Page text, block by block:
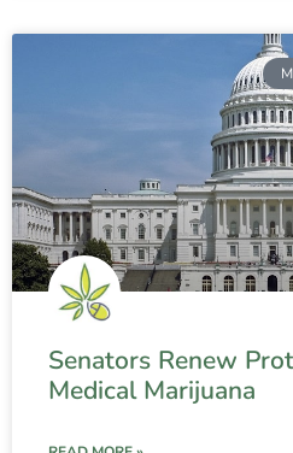
Senators Renew
Medical Marijuana